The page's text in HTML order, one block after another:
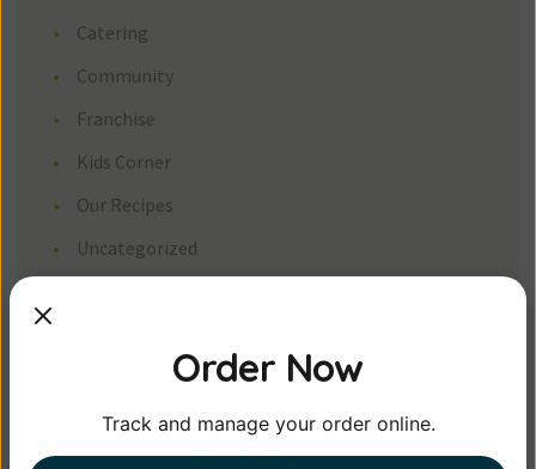
Catering
Community
Franchise
Kids Corner
Our Recipe
Uncategorized
Entries feed
Order Now
Track and manage your order online.